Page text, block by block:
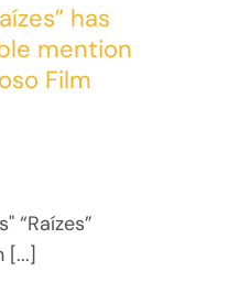
has
mention
Film
“Raízes”
[...]